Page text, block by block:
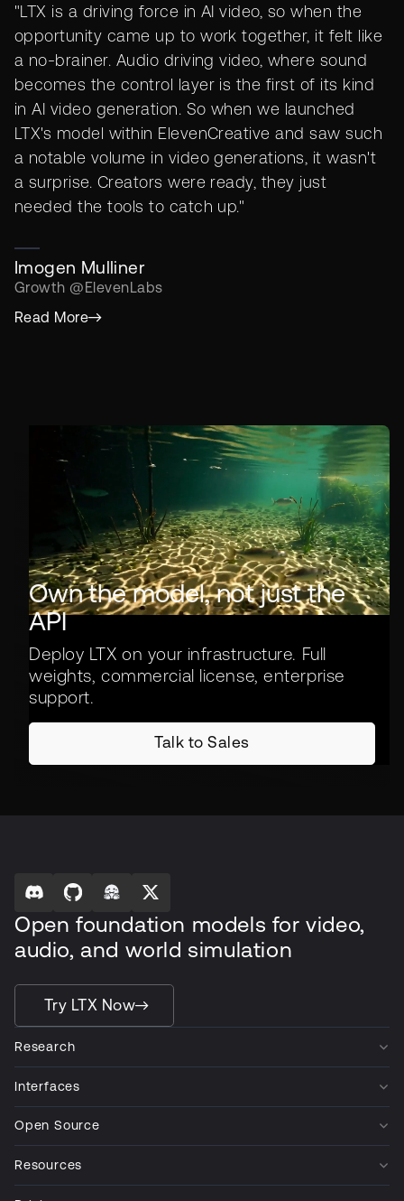
"LTX is a driving force in AI video, so when the
opportunity came up to work together, it felt like
a no-brainer. Audio driving video, where sound
becomes the control layer is the first of its kind
in AI video generation. So when we launched
LTX's model within ElevenCreative and saw such
a notable volume in video generations, it wasn't
a surprise. Creators were ready, they just
needed the tools to catch up."
Imogen Mulliner
Growth @ElevenLabs
Read More
Own the model, not just the
API
Deploy LTX on your infrastructure. Full
weights, commercial license, enterprise
support.
Talk to Sales
Open foundation models for video,
audio, and world simulation
Try LTX Now
Research
Interfaces
Open Source
Resources